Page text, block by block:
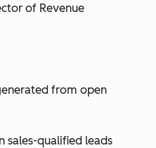
of Revenue
from open
sales-qualified leads